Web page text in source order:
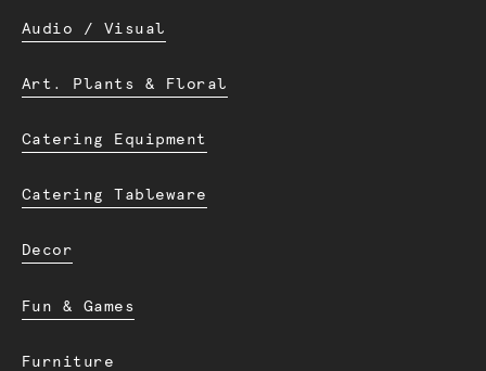
Audio / Visual
Art. Plants & Floral
Catering Equipment
Catering Tableware
Decor
Fun & Games
Furniture